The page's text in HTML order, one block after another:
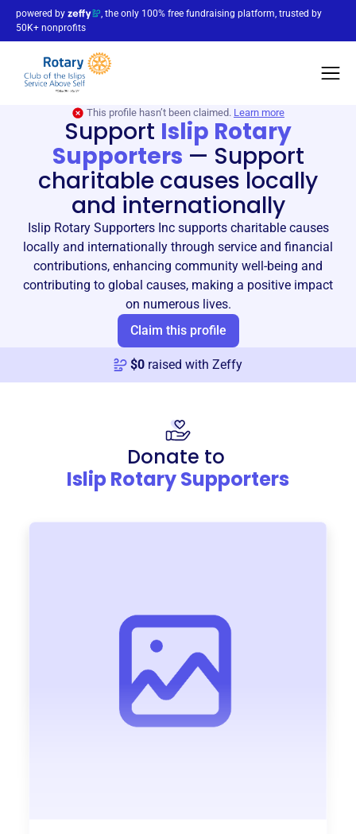
powered by
, the only 100% free fundraising platform, trusted by
50K+ nonprofits
This profile hasn’t been claimed. Learn more
Support Islip Rotary
Supporters — Support
charitable causes locally
and internationally
Islip Rotary Supporters Inc supports charitable causes
locally and internationally through service and financial
contributions, enhancing community well-being and
contributing to global causes, making a positive impact
on numerous lives.
Claim this profile
$0 raised with Zeffy
Donate to
Islip Rotary Supporters